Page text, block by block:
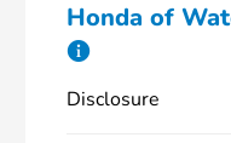
Honda of
Disclosure